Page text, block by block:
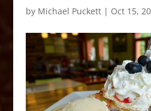
by Michael Puckett| Oct 15,